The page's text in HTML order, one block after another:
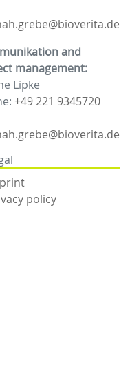
and
management:
Lipke
+49 221 9345720
policy